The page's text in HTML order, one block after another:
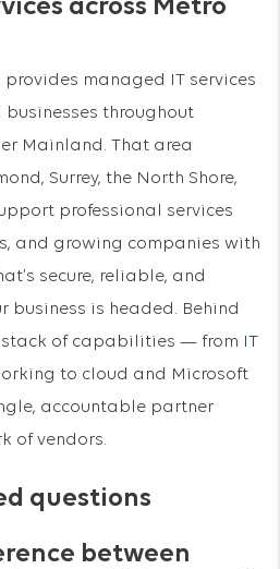
across Metro
provides managed IT services
throughout
Mainland. That area
Surrey, the North Shore,
professional services
and growing companies with
secure, reliable, and
business is headed. Behind
of capabilities — from
IT
to cloud and Microsoft
accountable partner
of vendors.
questions
between